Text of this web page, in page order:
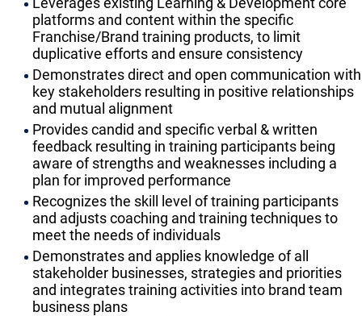
platforms and content within the specific
Franchise/Brand training products, to limit
duplicative efforts and ensure consistency
Demonstrates direct and open communication with
key stakeholders resulting in positive relationships
and mutual alignment
Provides candid and specific verbal & written
feedback resulting in training participants being
aware of strengths and weaknesses including a
plan for improved performance
Recognizes the skill level of training participants
and adjusts coaching and training techniques to
meet the needs of individuals
Demonstrates and applies knowledge of all
stakeholder businesses, strategies and priorities
and integrates training activities into brand team
business plans